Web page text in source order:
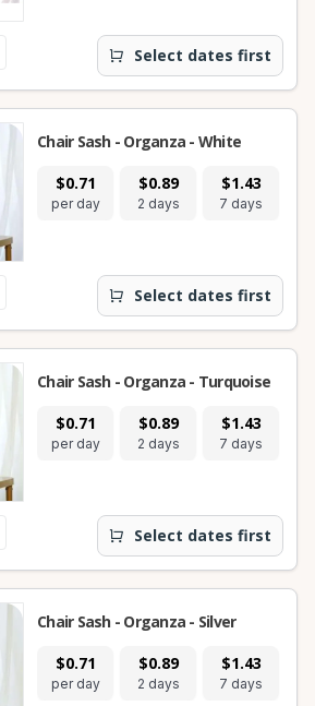
Select dates first
$0.71
per day
$0.89
2 days
$1.43
7 days
Chair Sash - Organza - White
Select dates first
$0.71
per day
$0.89
2 days
$1.43
7 days
Chair Sash - Organza - Turquoise
Select dates first
$0.71
per day
$0.89
2 days
$1.43
7 days
Chair Sash - Organza - Silver